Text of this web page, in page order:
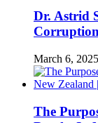
Dr. Astrid
March 6, 2025
The